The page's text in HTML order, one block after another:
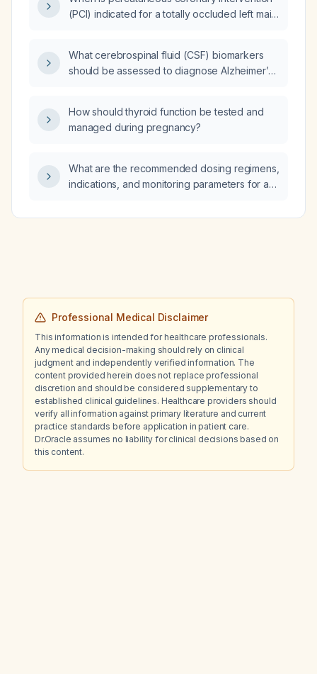
(PCI) indicated for a totally occluded left main
What cerebrospinal fluid (CSF) biomarkers
should be assessed to diagnose Alzheimer’s
How should thyroid function be tested and
managed during pregnancy?
What are the recommended dosing regimens,
indications, and monitoring parameters for a
drip?
Professional Medical Disclaimer
This information is intended for healthcare professionals.
Any medical decision-making should rely on clinical
judgment and independently verified information. The
content provided herein does not replace professional
discretion and should be considered supplementary to
established clinical guidelines. Healthcare providers should
verify all information against primary literature and current
practice standards before application in patient care.
Dr.Oracle assumes no liability for clinical decisions based on
this content.